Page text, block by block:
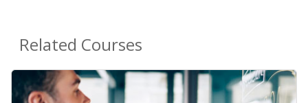
Related Courses